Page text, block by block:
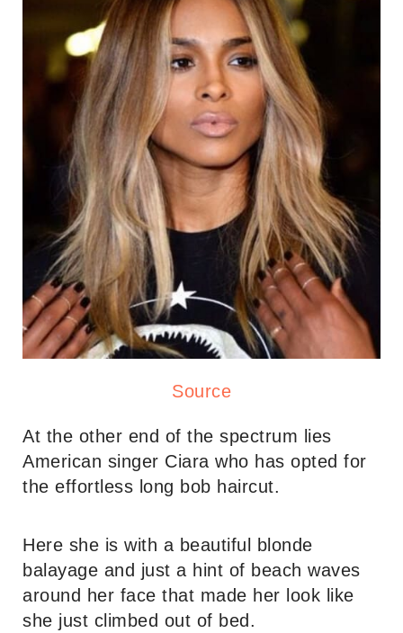
Source
At the other end of the spectrum lies
American singer Ciara who has opted for
the effortless long bob haircut.
Here she is with a beautiful blonde
balayage and just a hint of beach waves
around her face that made her look like
she just climbed out of bed.